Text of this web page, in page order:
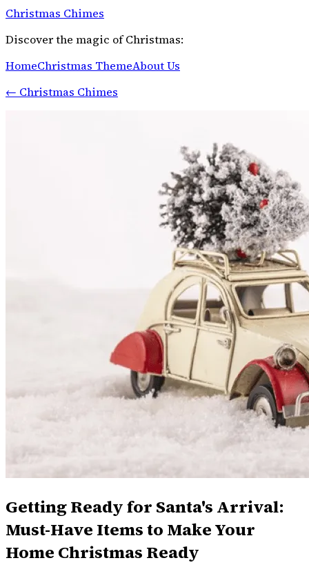
Christmas Chimes
Discover the magic of Christmas:
HomeChristmas ThemeAbout Us
← Christmas Chimes
Getting Ready for Santa's Arrival:
Must-Have Items to Make Your
Home Christmas Ready